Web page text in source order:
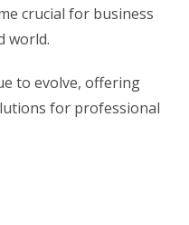
crucial for business
world.
to evolve, offering
for professional